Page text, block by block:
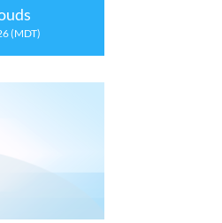
(MDT)